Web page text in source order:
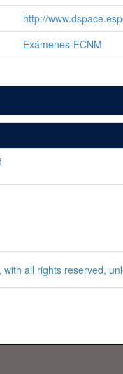
http://
Exámenes-FCNM
all rights reserved,